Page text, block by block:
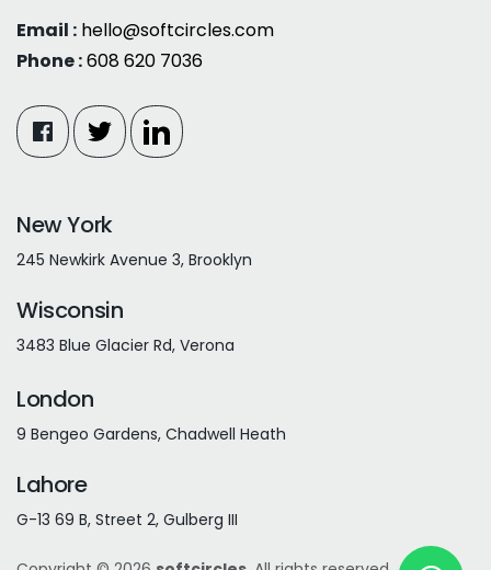
Email : hello@softcircles.com
Phone :608 620 7036
New York
245 Newkirk Avenue 3, Brooklyn
Wisconsin
3483 Blue Glacier Rd, Verona
London
9 Bengeo Gardens, Chadwell Heath
Lahore
G-13 69 B, Street 2, Gulberg III